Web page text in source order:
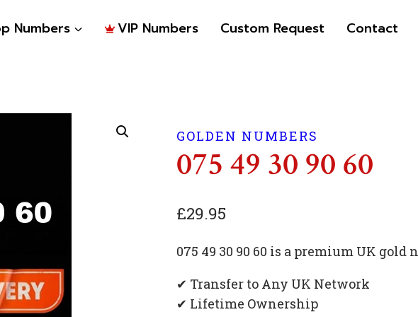
Numbers VIP Numbers Custom Request Contact
GOLDEN NUMBERS
075 49 30 90 60
£29.95
075 49 30 90 60 is a premium UK gold
✔ Transfer to Any UK Network
✔ Lifetime Ownership